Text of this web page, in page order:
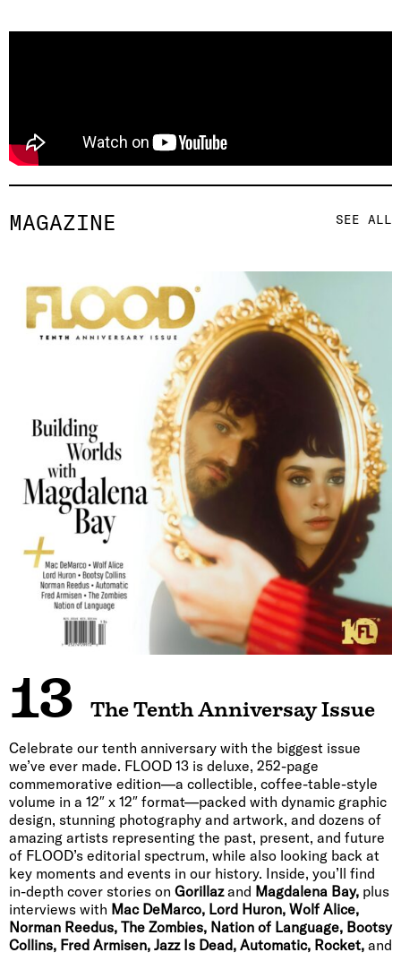
MAGAZINE SEE ALL
13 The Tenth Anniversay Issue
Celebrate our tenth anniversary with the biggest issue
we’ve ever made. FLOOD 13 is deluxe, 252-page
commemorative edition—a collectible, coffee-table-style
volume in a 12″ x 12″ format—packed with dynamic graphic
design, stunning photography and artwork, and dozens of
amazing artists representing the past, present, and future
of FLOOD’s editorial spectrum, while also looking back at
key moments and events in our history. Inside, you’ll find
in-depth cover stories on Gorillazand Magdalena Bay, plus
interviews with Mac DeMarco, Lord Huron, Wolf Alice,
Norman Reedus, The Zombies, Nation of Language, Bootsy
Collins, Fred Armisen, Jazz Is Dead, Automatic, Rocket, and